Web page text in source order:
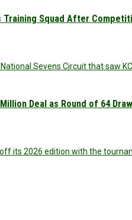
Training Squad After
Sevens Circuit that saw
Deal as Round of 64
its 2026 edition with the